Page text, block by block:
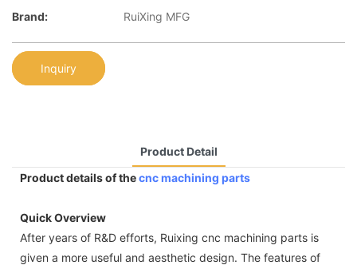
Brand:
RuiXing MFG
Inquiry
Product Detail
Product details of thecnc machining parts
Quick Overview
After years of R&D efforts, Ruixing cnc machining parts is
given a more useful and aesthetic design. The features of